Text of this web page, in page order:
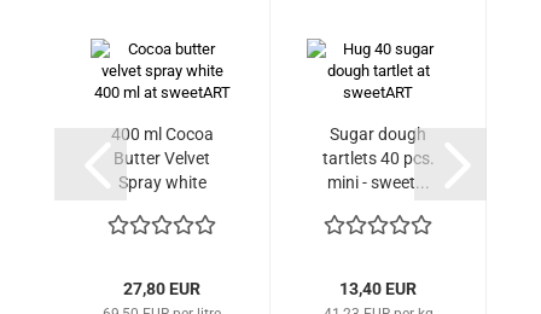
400 ml Cocoa
Butter Velvet
Spray white
27,80 EUR
Sugar dough
tartlets 40 pcs.
mini - sweet...
13,40 EUR